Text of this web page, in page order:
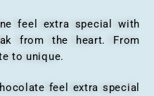
extra special with
from the heart. From
to unique.
feel extra special